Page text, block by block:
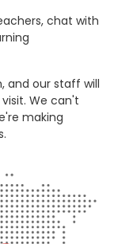
chat with
and our staff will
We can't
making